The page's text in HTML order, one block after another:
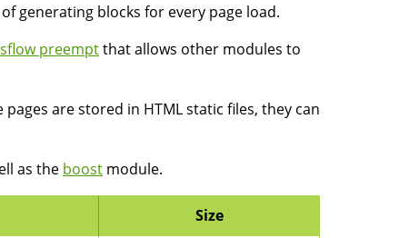
generating blocks for every page load.
preemptthat allows other modules to
are stored in HTML static files, they can
as the boost module.
Size